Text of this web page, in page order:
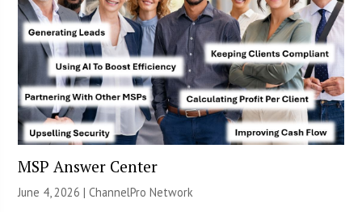
MSP Answer Center
June 4, 2026 |ChannelPro Network